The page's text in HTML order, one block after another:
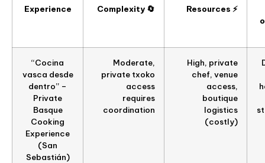
Experience Complexity 🔄
Resources ⚡
“Cocina
vasca desde
dentro” –
Private
Basque
Cooking
Experience
(San
Sebastián)
Moderate,
private txoko
access
requires
coordination
High, private
chef, venue
access,
boutique
logistics
(costly)